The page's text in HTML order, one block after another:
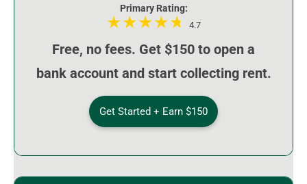
Primary Rating:
4.7
Free, no fees. Get $150 to open a
bank account and start collecting rent.
Get Started + Earn $150